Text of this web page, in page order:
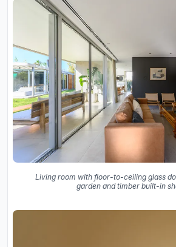
Living room with floor-to-ceiling glass
garden and timber built-in